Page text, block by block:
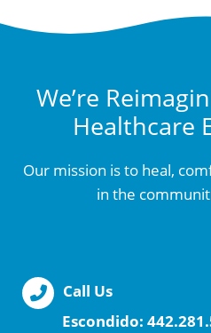
We’re
Healthcare
Our mission is to heal,
in the
Call Us
Escondido: